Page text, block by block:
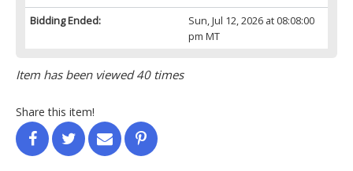
Bidding Ended:
Sun, Jul 12, 2026 at 08:08:00
pm MT
Item has been viewed 40 times
Share this item!